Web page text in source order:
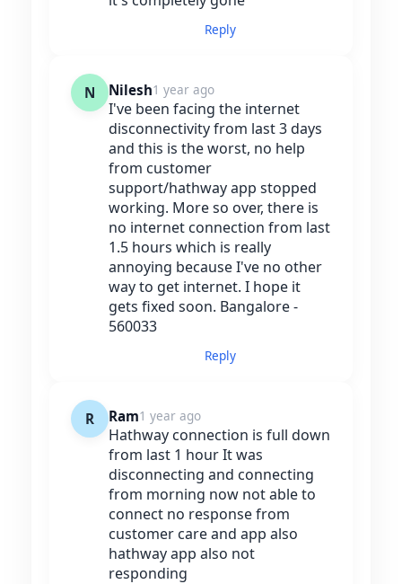
Reply
N Nilesh1 year ago
I've been facing the internet
disconnectivity from last 3 days
and this is the worst, no help
from customer
support/hathway app stopped
working. More so over, there is
no internet connection from last
1.5 hours which is really
annoying because I've no other
way to get internet. I hope it
gets fixed soon. Bangalore -
560033
Reply
R Ram1 year ago
Hathway connection is full down
from last 1 hour It was
disconnecting and connecting
from morning now not able to
connect no response from
customer care and app also
hathway app also not
responding